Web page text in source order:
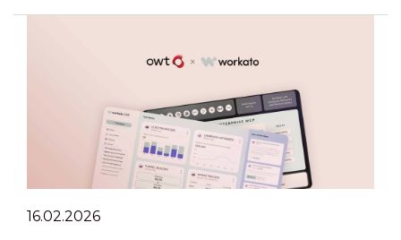
16.02.2026